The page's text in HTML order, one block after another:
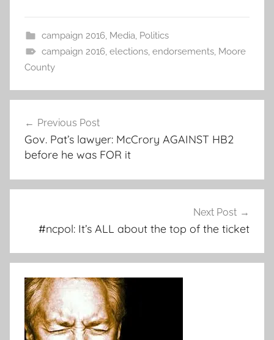
campaign 2016, Media, Politics
campaign 2016, elections, endorsements, Moore
County
navigation
Previous Post
Gov. Pat’s lawyer: McCrory AGAINST HB2
before he was FOR it
Next Post
#ncpol: It’s ALL about the top of the ticket